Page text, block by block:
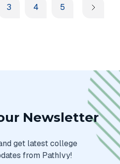
3 4 5
Newsletter
get latest college
from PathIvy!